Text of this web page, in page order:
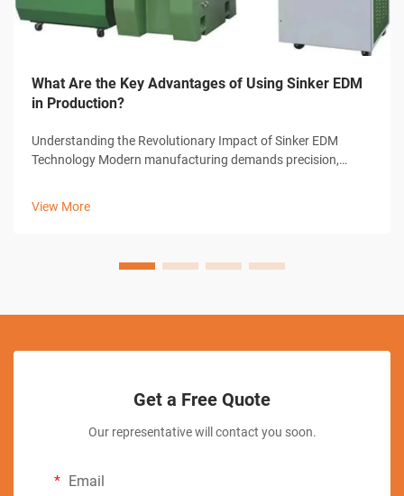
What Are the Key Advantages of Using Sinker EDM
in Production?
Understanding the Revolutionary Impact of Sinker EDM
Technology Modern manufacturing demands precision,
View More
Get a Free Quote
Our representative will contact you soon.
Email